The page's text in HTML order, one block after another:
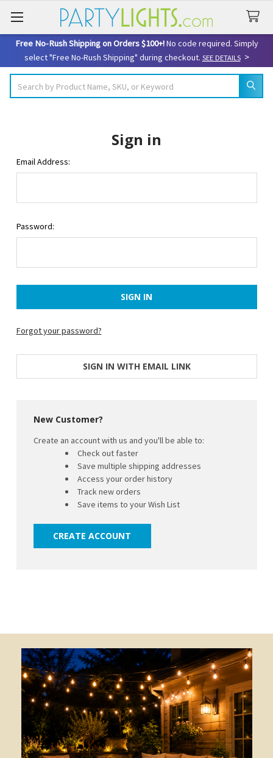
Free No-Rush Shipping on Orders $100+!No code required. Simply
select "Free No-Rush Shipping" during checkout. SEE DETAILS>
Sign in
Email Address:
Password:
Forgot your password?
SIGN IN WITH EMAIL LINK
New Customer?
Create an account with us and you'll be able to:
Check out faster
Save multiple shipping addresses
Access your order history
Track new orders
Save items to your Wish List
CREATE ACCOUNT